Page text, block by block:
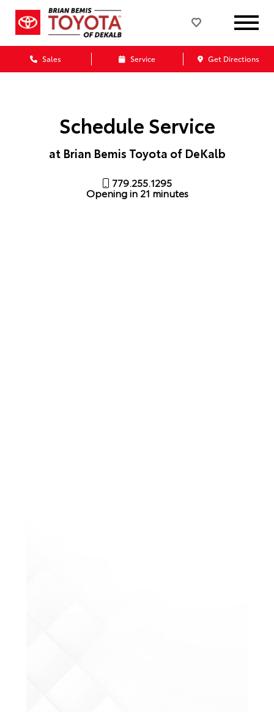
Sales Service Get Directions
Schedule Service
at Brian Bemis Toyota of DeKalb
779.255.1295
Opening in 21 minutes